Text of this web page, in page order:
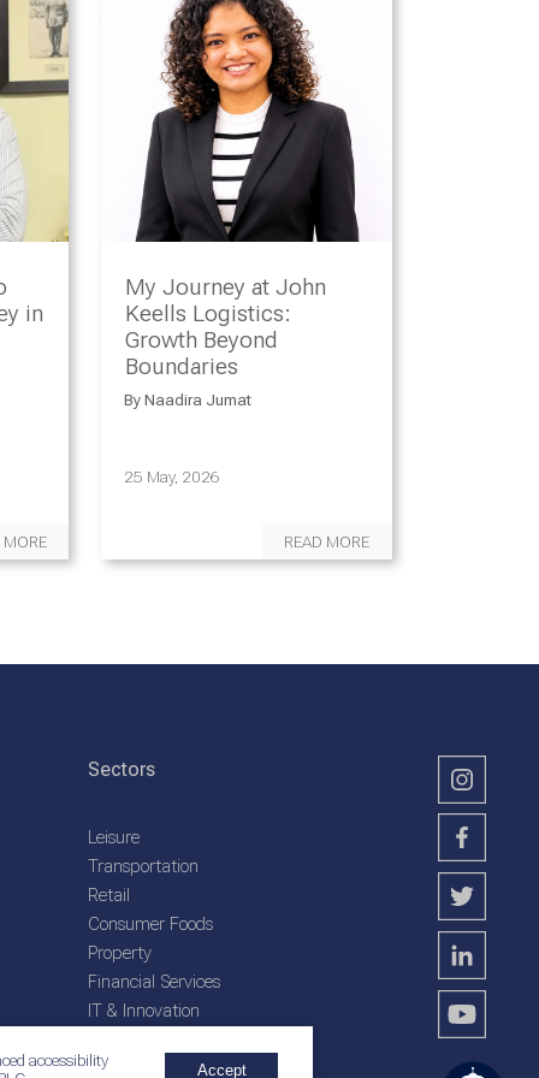
accessibility
Accept
in
MORE
My Journey at John
Keells Logistics:
Growth Beyond
Boundaries
By Naadira Jumat
25 May, 2026
READ MORE
Sectors
Leisure
Transportation
Retail
Consumer Foods
Property
Financial Services
IT & Innovation